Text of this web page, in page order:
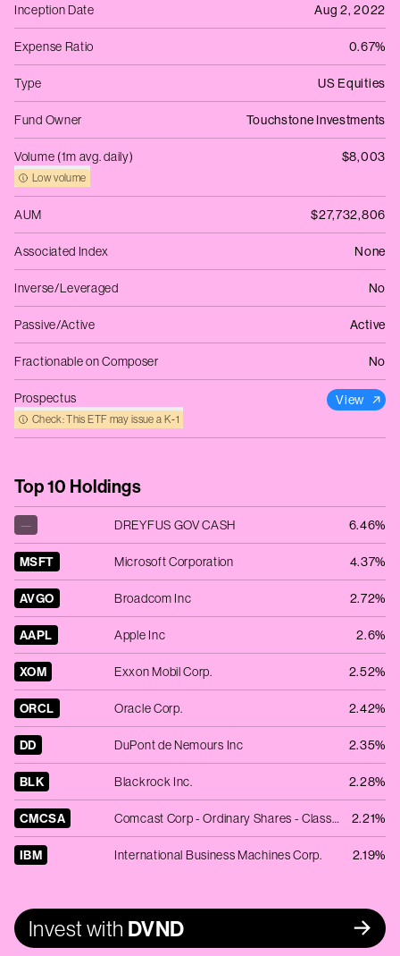
Inception Date Aug 2, 2022
Expense Ratio 0.67%
Type US Equities
Fund Owner Touchstone Investments
Volume (1m avg. daily)
Low volume
$8,003
AUM $27,732,806
Associated Index None
Inverse/Leveraged No
Passive/Active Active
Fractionable on Composer No
Prospectus
Check: This ETF may issue a K‑1
View
Top 10 Holdings
— DREYFUS GOV CASH 6.46%
MSFT Microsoft Corporation 4.37%
AVGO Broadcom Inc 2.72%
AAPL Apple Inc 2.6%
XOM Exxon Mobil Corp. 2.52%
ORCL Oracle Corp. 2.42%
DD DuPont de Nemours Inc 2.35%
BLK Blackrock Inc. 2.28%
CMCSA Comcast Corp - Ordinary Shares - Class A 2.21%
IBM International Business Machines Corp. 2.19%
Invest with DVND